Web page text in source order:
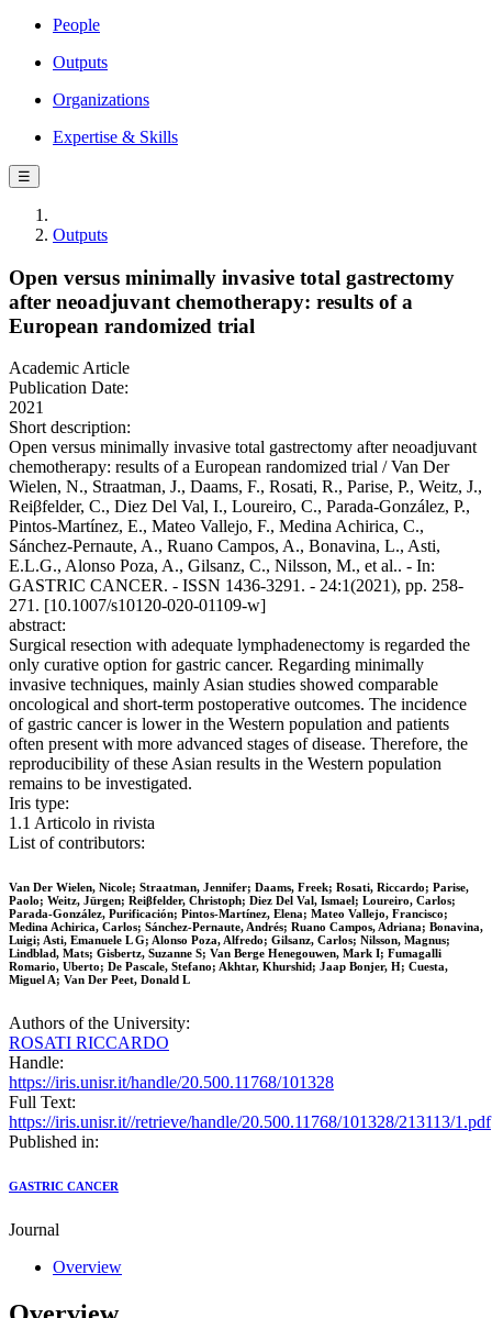
People
Outputs
Organizations
Expertise & Skills
☰
Outputs
Open versus minimally invasive total gastrectomy
after neoadjuvant chemotherapy: results of a
European randomized trial
Academic Article
Publication Date:
2021
Short description:
Open versus minimally invasive total gastrectomy after neoadjuvant
chemotherapy: results of a European randomized trial / Van Der
Wielen, N., Straatman, J., Daams, F., Rosati, R., Parise, P., Weitz, J.,
Reiβfelder, C., Diez Del Val, I., Loureiro, C., Parada-González, P.,
Pintos-Martínez, E., Mateo Vallejo, F., Medina Achirica, C.,
Sánchez-Pernaute, A., Ruano Campos, A., Bonavina, L., Asti,
E.L.G., Alonso Poza, A., Gilsanz, C., Nilsson, M., et al.. - In:
GASTRIC CANCER. - ISSN 1436-3291. - 24:1(2021), pp. 258-
271. [10.1007/s10120-020-01109-w]
abstract:
Surgical resection with adequate lymphadenectomy is regarded the
only curative option for gastric cancer. Regarding minimally
invasive techniques, mainly Asian studies showed comparable
oncological and short-term postoperative outcomes. The incidence
of gastric cancer is lower in the Western population and patients
often present with more advanced stages of disease. Therefore, the
reproducibility of these Asian results in the Western population
remains to be investigated.
Iris type:
1.1 Articolo in rivista
List of contributors:
Van Der Wielen, Nicole; Straatman, Jennifer; Daams, Freek; Rosati, Riccardo; Parise,
Paolo; Weitz, Jürgen; Reiβfelder, Christoph; Diez Del Val, Ismael; Loureiro, Carlos;
Parada-González, Purificación; Pintos-Martínez, Elena; Mateo Vallejo, Francisco;
Medina Achirica, Carlos; Sánchez-Pernaute, Andrés; Ruano Campos, Adriana; Bonavina,
Luigi; Asti, Emanuele L G; Alonso Poza, Alfredo; Gilsanz, Carlos; Nilsson, Magnus;
Lindblad, Mats; Gisbertz, Suzanne S; Van Berge Henegouwen, Mark I; Fumagalli
Romario, Uberto; De Pascale, Stefano; Akhtar, Khurshid; Jaap Bonjer, H; Cuesta,
Miguel A; Van Der Peet, Donald L
Authors of the University:
ROSATI RICCARDO
Handle:
https://iris.unisr.it/handle/20.500.11768/101328
Full Text:
https://iris.unisr.it//retrieve/handle/20.500.11768/101328/213113/1.pdf
Published in:
GASTRIC CANCER
Journal
Overview